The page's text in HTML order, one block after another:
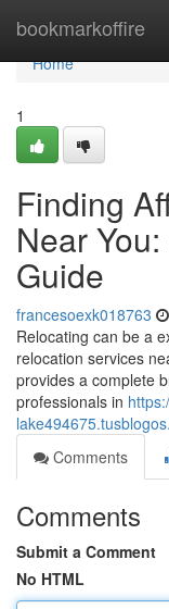
bookmarkoffire
Home
Home
1
Finding
Near
Guide
francesoexk018763
Relocating can be a
relocation services
provides a complete
professionals in
Comments
Comments
Submit a Comment
No HTML